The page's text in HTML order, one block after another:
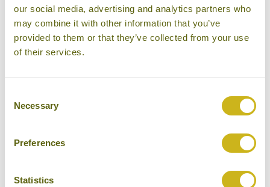
our social media, advertising and analytics partners who
may combine it with other information that you’ve
provided to them or that they’ve collected from your use
of their services.
Selection
Necessary
Preferences
Statistics
flooded forest that
draws thousands of birds annually to breed during
the dry season. This is one of the premier places in
Southeast Asia
to see rare birds such as storks, adjutants, pelicans
and can observe
perched in the trees or soaring above the forest. The
birdwatching on a traditional wooden boat gliding